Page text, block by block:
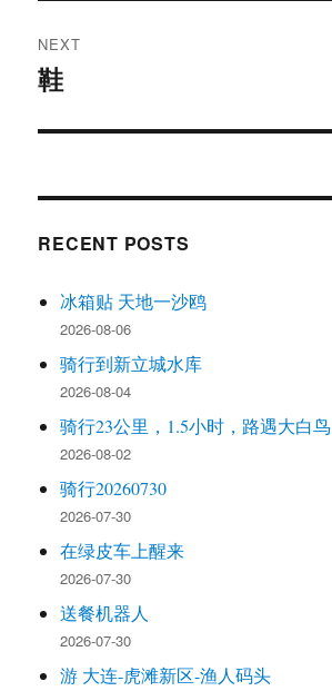
NEXT
Next
鞋
RECENT POSTS
冰箱贴 天地一沙鸥
2026-08-06
骑行到新立城水库
2026-08-04
骑行23公里，1.5小时，路遇大白鸟
2026-08-02
骑行20260730
2026-07-30
在绿皮车上醒来
2026-07-30
送餐机器人
2026-07-30
游 大连-虎滩新区-渔人码头